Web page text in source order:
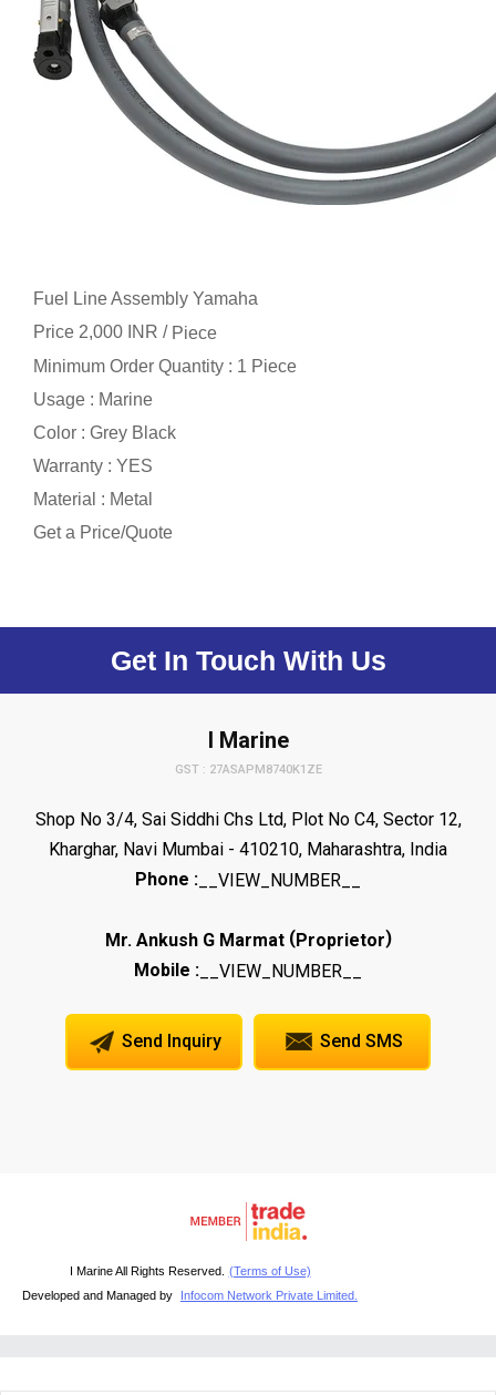
Fuel Line Assembly Yamaha
Price 2,000 INR / Piece
Minimum Order Quantity : 1 Piece
Usage : Marine
Color : Grey Black
Warranty : YES
Material : Metal
Get a Price/Quote
Get In Touch With Us
I Marine
GST : 27ASAPM8740K1ZE
Shop No 3/4, Sai Siddhi Chs Ltd, Plot No C4, Sector 12,
Kharghar, Navi Mumbai - 410210, Maharashtra, India
Phone : __VIEW_NUMBER__
Mr. Ankush G Marmat(Proprietor)
Mobile : __VIEW_NUMBER__
Send Inquiry Send SMS
I Marine All Rights Reserved. (Terms of Use)
Developed and Managed by
Infocom Network Private Limited.